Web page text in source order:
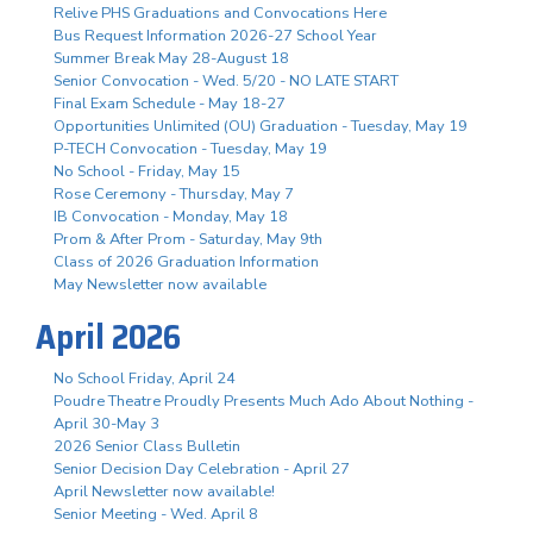
Relive PHS Graduations and Convocations Here
Bus Request Information 2026-27 School Year
Summer Break May 28-August 18
Senior Convocation - Wed. 5/20 - NO LATE START
Final Exam Schedule - May 18-27
Opportunities Unlimited (OU) Graduation - Tuesday, May 19
P-TECH Convocation - Tuesday, May 19
No School - Friday, May 15
Rose Ceremony - Thursday, May 7
IB Convocation - Monday, May 18
Prom & After Prom - Saturday, May 9th
Class of 2026 Graduation Information
May Newsletter now available
April 2026
No School Friday, April 24
Poudre Theatre Proudly Presents Much Ado About Nothing -
April 30-May 3
2026 Senior Class Bulletin
Senior Decision Day Celebration - April 27
April Newsletter now available!
Senior Meeting - Wed. April 8